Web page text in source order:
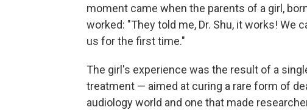
moment came when the parents of a girl,
worked: "They told me, Dr. Shu, it works! We
us for the first time."
The girl's experience was the result of a
treatment — aimed at curing a rare form of
audiology world and one that made